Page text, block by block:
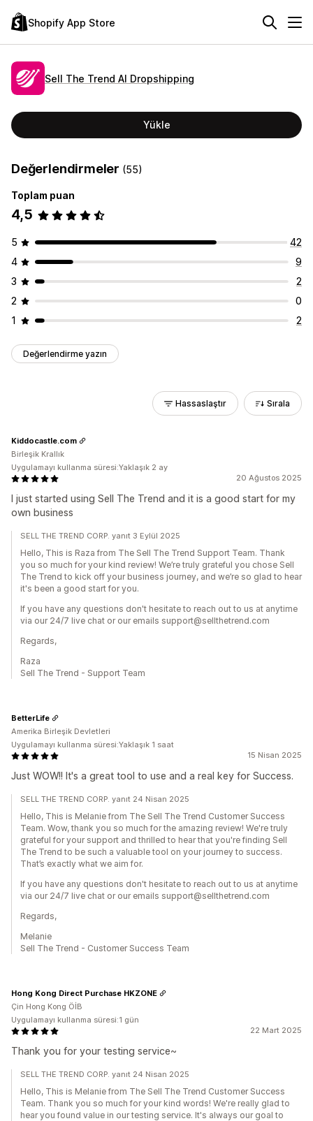
Shopify App Store
Sell The Trend AI Dropshipping
Yükle
Değerlendirmeler (55)
Toplam puan
4,5
5
42
4
9
3
2
2
0
1
2
Değerlendirme yazın
Hassaslaştır Sırala
20 Ağustos 2025
I just started using Sell The Trend and it is a good start for my
own business
Kiddocastle.com
Birleşik Krallık
Uygulamayı kullanma süresi:Yaklaşık 2 ay
SELL THE TREND CORP. yanıt 3 Eylül 2025
Hello, This is Raza from The Sell The Trend Support Team. Thank
you so much for your kind review! We’re truly grateful you chose Sell
The Trend to kick off your business journey, and we’re so glad to hear
it's been a good start for you.
If you have any questions don't hesitate to reach out to us at anytime
via our 24/7 live chat or our emails support@sellthetrend.com
Regards,
Raza
Sell The Trend - Support Team
15 Nisan 2025
Just WOW!! It's a great tool to use and a real key for Success.
BetterLife
Amerika Birleşik Devletleri
Uygulamayı kullanma süresi:Yaklaşık 1 saat
SELL THE TREND CORP. yanıt 24 Nisan 2025
Hello, This is Melanie from The Sell The Trend Customer Success
Team. Wow, thank you so much for the amazing review! We're truly
grateful for your support and thrilled to hear that you're finding Sell
The Trend to be such a valuable tool on your journey to success.
That’s exactly what we aim for.
If you have any questions don't hesitate to reach out to us at anytime
via our 24/7 live chat or our emails support@sellthetrend.com
Regards,
Melanie
Sell The Trend - Customer Success Team
22 Mart 2025
Thank you for your testing service~
Hong Kong Direct Purchase HKZONE
Çin Hong Kong ÖİB
Uygulamayı kullanma süresi:1 gün
SELL THE TREND CORP. yanıt 24 Nisan 2025
Hello, This is Melanie from The Sell The Trend Customer Success
Team. Thank you so much for your kind words! We're really glad to
hear you found value in our testing service. It's always our goal to